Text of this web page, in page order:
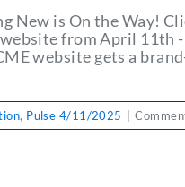
New is On the Way!
from April 11th
website gets a
, Pulse 4/11/2025